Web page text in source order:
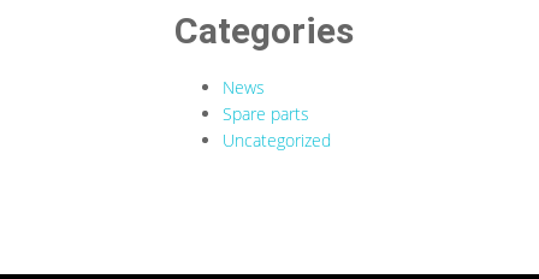
Categories
News
Spare parts
Uncategorized